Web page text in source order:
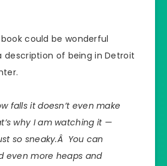
could be wonderful
description of being in Detroit
falls it doesn’t even make
why I am watching it —
so sneaky.Â You can
even more heaps and